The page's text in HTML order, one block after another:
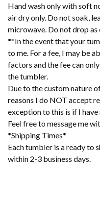
Hand wash only with soft
air dry only. Do not soak,
microwave. Do not drop as
**In the event that your
to me. For a fee, I may be
factors and the fee can
the tumbler.
Due to the custom nature
reasons I do NOT accept
exception to this is if I have
Feel free to message me
*Shipping Times*
Each tumbler is a ready to
within 2-3 business days.